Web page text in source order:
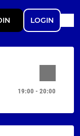
LOGIN
19:00 - 20:00